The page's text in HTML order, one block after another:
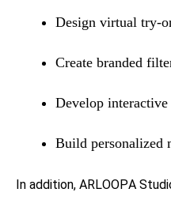
Design virtual try-
Create branded
Develop interactive
Build personalized
In addition, ARLOOPA